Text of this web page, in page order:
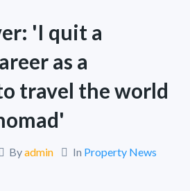
'I quit a
as a
travel the world
Byadmin In Property News